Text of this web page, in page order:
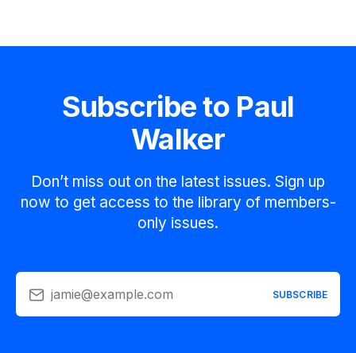
Subscribe to Paul
Walker
Don’t miss out on the latest issues. Sign up
now to get access to the library of members-
only issues.
jamie@example.com SUBSCRIBE